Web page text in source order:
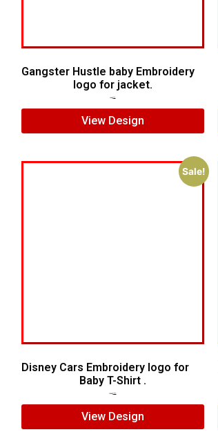
Gangster Hustle baby Embroidery
logo for jacket.
View Design
Sale!
Disney Cars Embroidery logo for
Baby T-Shirt .
View Design